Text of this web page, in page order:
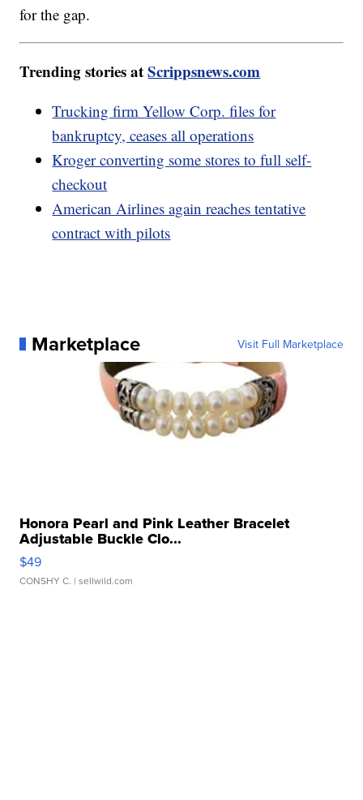
for the gap.
Trending stories atScrippsnews.com
Trucking firm Yellow Corp. files for
bankruptcy, ceases all operations
Kroger converting some stores to full self-
checkout
American Airlines again reaches tentative
contract with pilots
Marketplace Visit Full Marketplace
Honora Pearl and Pink Leather Bracelet
Adjustable Buckle Clo...
$49
CONSHY C. | sellwild.com